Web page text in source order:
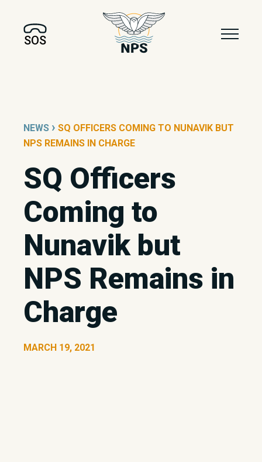
SOS
NEWS › SQ OFFICERS COMING TO NUNAVIK BUT
NPS REMAINS IN CHARGE
SQ Officers
Coming to
Nunavik but
NPS Remains in
Charge
MARCH 19, 2021